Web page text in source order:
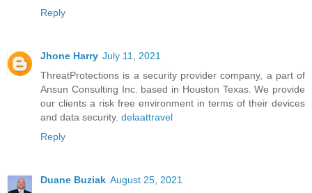
Reply
Jhone Harry July 11, 2021
ThreatProtections is a security provider company, a part of
Ansun Consulting Inc. based in Houston Texas. We provide
our clients a risk free environment in terms of their devices
and data security. delaattravel
Reply
Duane Buziak August 25, 2021